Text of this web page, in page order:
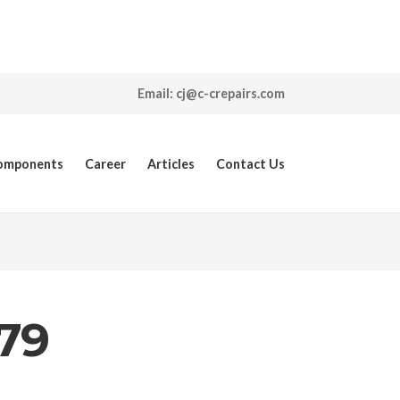
Email: cj@c-crepairs.com
Career Articles Contact Us